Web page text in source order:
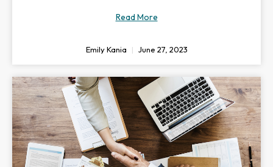
Read More
Emily Kania June 27, 2023